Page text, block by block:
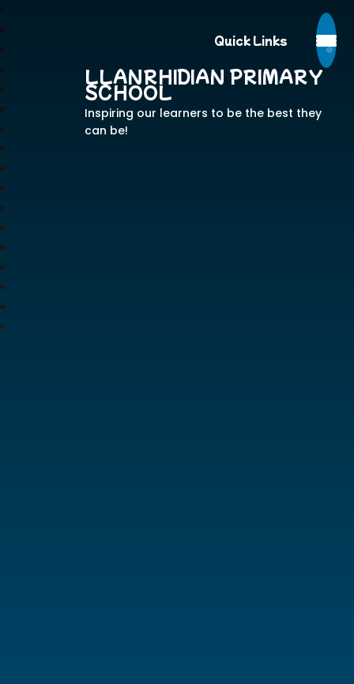
Quick Links
LLANRHIDIAN PRIMARY
SCHOOL
Inspiring our learners to be the best they
can be!